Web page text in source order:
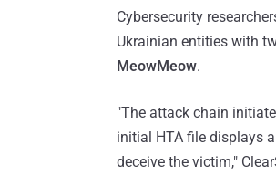
Cybersecurity
Ukrainian entities with
MeowMeow.
"The attack chain
initial HTA file displays
deceive the victim,"